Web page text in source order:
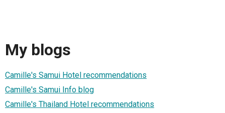
My blogs
Camille's Samui Hotel recommendations
Camille's Samui Info blog
Camille's Thailand Hotel recommendations